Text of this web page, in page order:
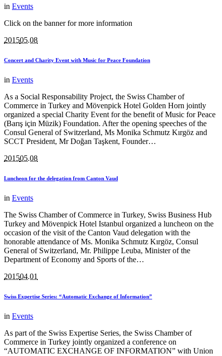
in Events
Click on the banner for more information
201505.08
Concert and Charity Event with Music for Peace Foundation
in Events
As a Social Responsability Project, the Swiss Chamber of
Commerce in Turkey and Mövenpick Hotel Golden Horn jointly
organized a special Charity Event for the benefit of Music for Peace
(Barış için Müzik) Foundation. After the opening speeches of the
Consul General of Switzerland, Ms Monika Schmutz Kırgöz and
SCCT President, Mr Doğan Taşkent, Founder…
201505.08
Luncheon for the delegation from Canton Vaud
in Events
The Swiss Chamber of Commerce in Turkey, Swiss Business Hub
Turkey and Mövenpick Hotel Istanbul organized a luncheon on the
occasion of the visit of the Canton Vaud delegation with the
honorable attendance of Ms. Monika Schmutz Kırgöz, Consul
General of Switzerland, Mr. Philippe Leuba, Minister of the
Department of Economy and Sports of the…
201504.01
Swiss Expertise Series: “Automatic Exchange of Information”
in Events
As part of the Swiss Expertise Series, the Swiss Chamber of
Commerce in Turkey jointly organized a conference on
“AUTOMATIC EXCHANGE OF INFORMATION” with Union